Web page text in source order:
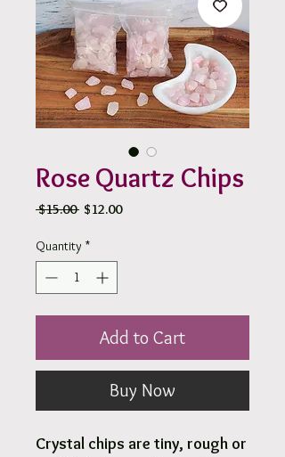
Rose Quartz Chips
$15.00 Regular
$12.00Sale
Quantity *
Add to Cart
Buy Now
Crystal chips are tiny, rough or